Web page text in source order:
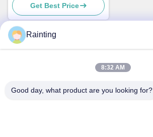
Get Best Price
Address
Rainting
8:32 AM
Good day, what product are you looking for?